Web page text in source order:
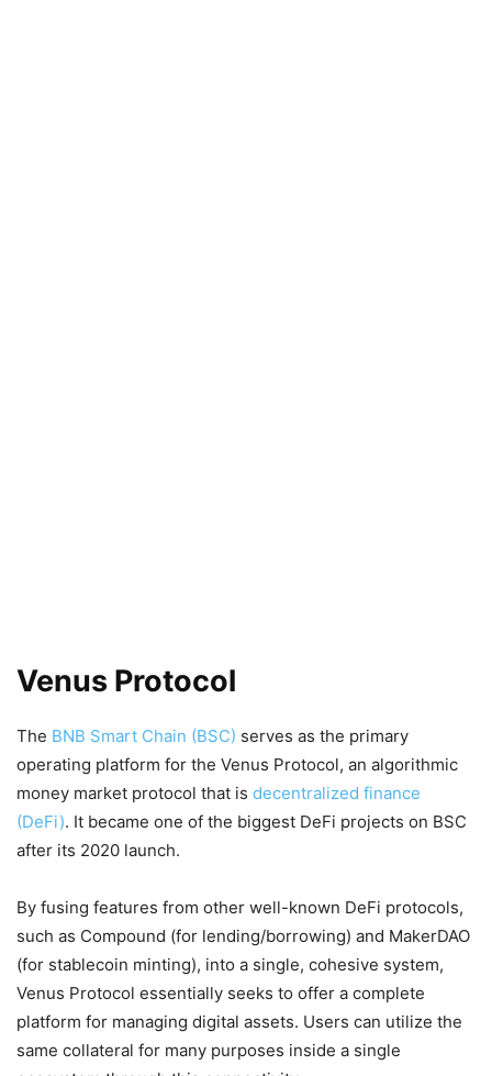
Venus Protocol
The BNB Smart Chain (BSC) serves as the primary
operating platform for the Venus Protocol, an algorithmic
money market protocol that is decentralized finance
(DeFi). It became one of the biggest DeFi projects on BSC
after its 2020 launch.
By fusing features from other well-known DeFi protocols,
such as Compound (for lending/borrowing) and MakerDAO
(for stablecoin minting), into a single, cohesive system,
Venus Protocol essentially seeks to offer a complete
platform for managing digital assets. Users can utilize the
same collateral for many purposes inside a single